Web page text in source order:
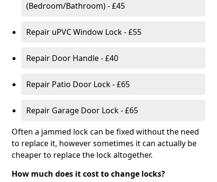
(Bedroom/Bathroom) - £45
Repair uPVC Window Lock - £55
Repair Door Handle - £40
Repair Patio Door Lock - £65
Repair Garage Door Lock - £65
Often a jammed lock can be fixed without the need
to replace it, however sometimes it can actually be
cheaper to replace the lock altogether.
How much does it cost to change locks?